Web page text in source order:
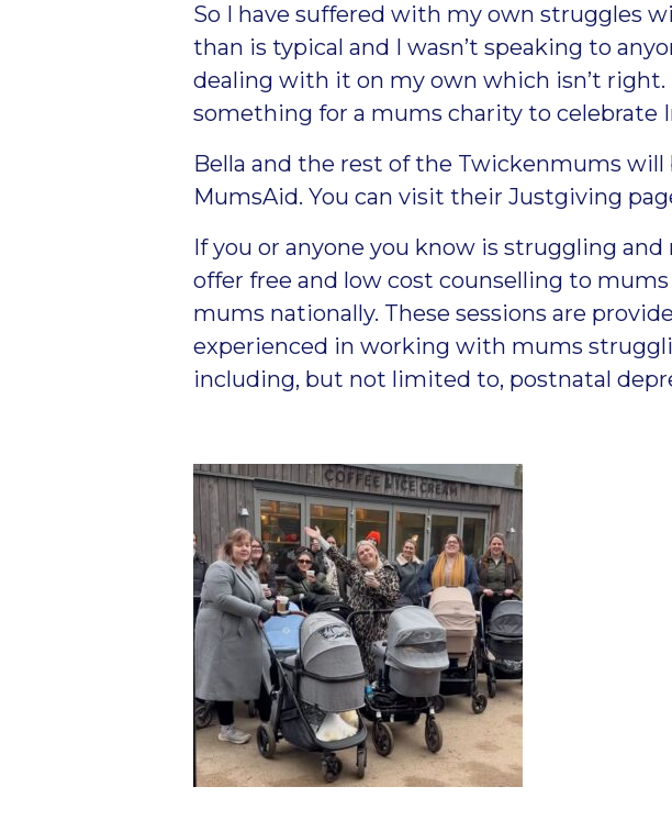
So I have suffered with my own struggles
than is typical and I wasn’t speaking to
dealing with it on my own which isn’t
something for a mums charity to celebrate
Bella and the rest of the Twickenmums will
MumsAid. You can visit theirJustgiving
If you or anyone you know is struggling
offer free and low cost counselling to
mums nationally. These sessions are
experienced in working with mums
including, but not limited to, postnatal